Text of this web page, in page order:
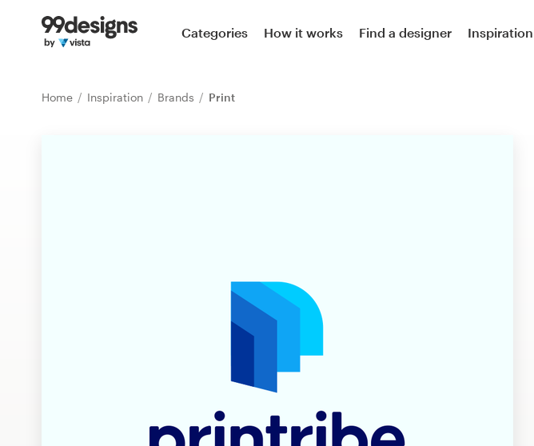
Categories How it works Find a designer Inspiration
Home Inspiration Brands Print
Home